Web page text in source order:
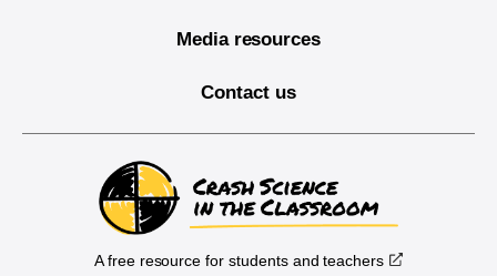
Media resources
Contact us
A free resource for students and teachers